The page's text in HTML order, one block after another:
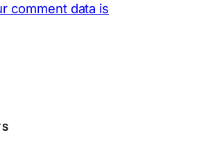
comment data is